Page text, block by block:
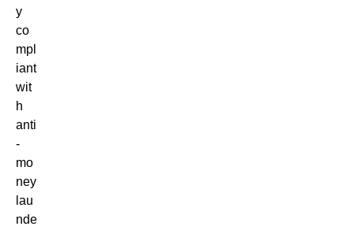
y
co
mpl
iant
wit
h
anti
-
mo
ney
lau
nde